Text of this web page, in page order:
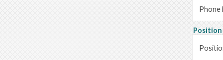
Position